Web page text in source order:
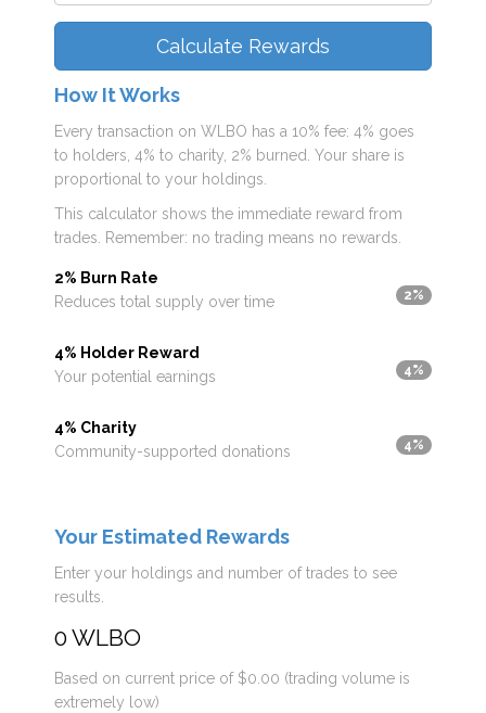
Calculate Rewards
How It Works
Every transaction on WLBO has a 10% fee: 4% goes
to holders, 4% to charity, 2% burned. Your share is
proportional to your holdings.
This calculator shows the immediate reward from
trades. Remember: no trading means no rewards.
2% Burn Rate
Reduces total supply over time
2%
4% Holder Reward
Your potential earnings
4%
4% Charity
Community-supported donations
4%
Your Estimated Rewards
Enter your holdings and number of trades to see
results.
0 WLBO
Based on current price of $0.00 (trading volume is
extremely low)